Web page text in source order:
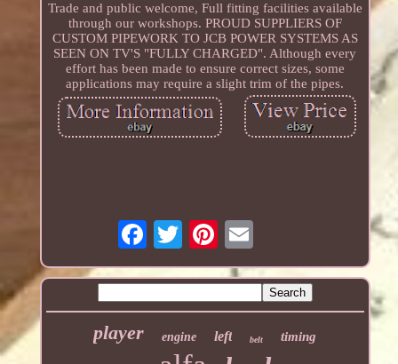
Trade and public welcome, Full fitting facilities available
through our workshops. PROUD SUPPLIERS OF
CUSTOM PIPEWORK TO JCB POWER SYSTEMS AS
SEEN ON TV'S "FULLY CHARGED". Although every
effort has been made to ensure correct sizes, some
applications may require a slight trim of the pipes.
player engine left belt timing